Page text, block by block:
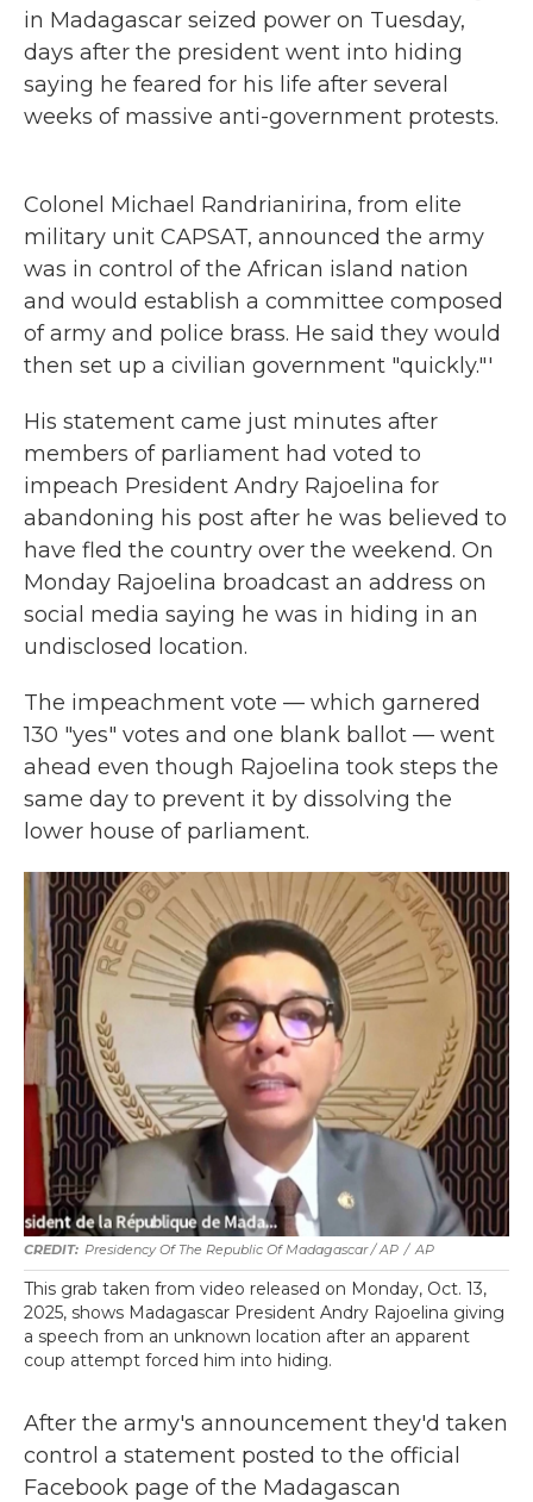
in Madagascar seized power on Tuesday,
days after the president went into hiding
saying he feared for his life after several
weeks of massive anti-government protests.
Colonel Michael Randrianirina, from elite
military unit CAPSAT, announced the army
was in control of the African island nation
and would establish a committee composed
of army and police brass. He said they would
then set up a civilian government "quickly."'
His statement came just minutes after
members of parliament had voted to
impeach President Andry Rajoelina for
abandoning his post after he was believed to
have fled the country over the weekend. On
Monday Rajoelina broadcast an address on
social media saying he was in hiding in an
undisclosed location.
The impeachment vote — which garnered
130 "yes" votes and one blank ballot — went
ahead even though Rajoelina took steps the
same day to prevent it by dissolving the
lower house of parliament.
Presidency Of The Republic Of Madagascar / AP / AP
This grab taken from video released on Monday, Oct. 13,
2025, shows Madagascar President Andry Rajoelina giving
a speech from an unknown location after an apparent
coup attempt forced him into hiding.
After the army's announcement they'd taken
control a statement posted to the official
Facebook page of the Madagascan